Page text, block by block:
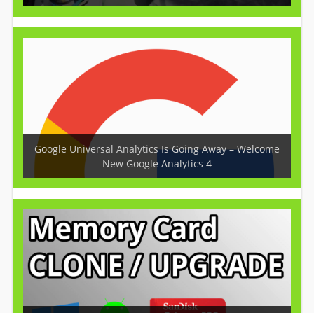
Google Universal Analytics Is Going Away – Welcome
New Google Analytics 4